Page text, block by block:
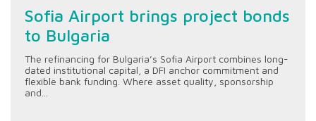
Sofia Airport brings project bonds
to Bulgaria
The refinancing for Bulgaria’s Sofia Airport combines long-
dated institutional capital, a DFI anchor commitment and
flexible bank funding. Where asset quality, sponsorship
and...